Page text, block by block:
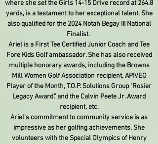
where she set the Girls 14-15 Drive record at 264.8
yards, is a testament to her exceptional talent. She
also qualified for the 2024 Notah Begay III National
Finalist.
Ariel is a First Tee Certified Junior Coach and Tee
Fore Kids Golf ambassador. She has also received
multiple honorary awards, including the Browns
Mill Women Golf Association recipient, APIVEO
Player of the Month, T.O.P. Solutions Group "Rosier
Legacy Award," and the Calvin Peete Jr. Award
recipient, etc.
Ariel's commitment to community service is as
impressive as her golfing achievements. She
volunteers with the Special Olympics of Henry